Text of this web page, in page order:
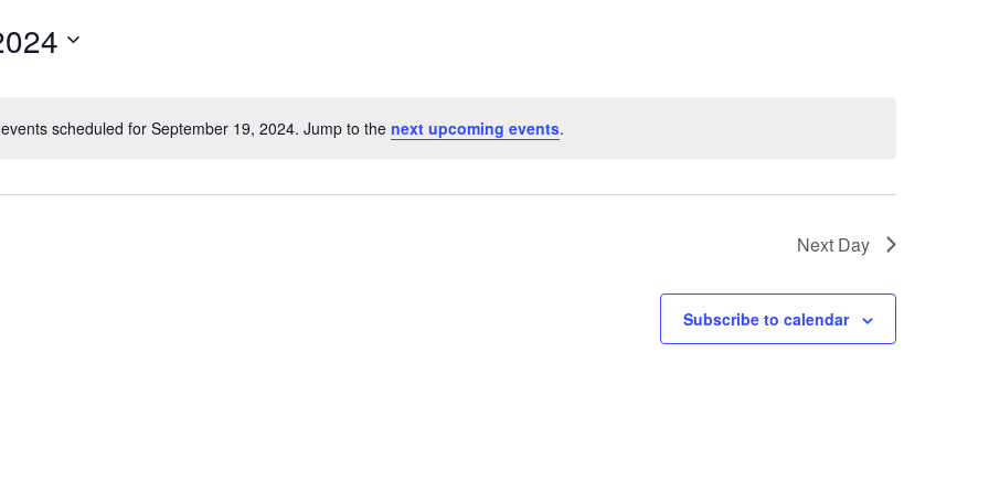
Notice
scheduled for September 19, 2024. Jump to the next upcoming events.
Next Day
Subscribe to calendar